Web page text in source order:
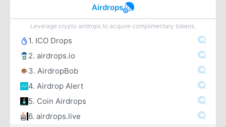
Airdrops
Leverage crypto airdrops to acquire complimentary tokens.
1. ICO Drops
2. airdrops.io
3. AirdropBob
4. Airdrop Alert
5. Coin Airdrops
6. airdrops.live